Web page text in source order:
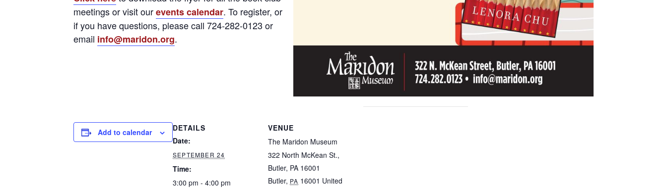
meetings or visit ourevents calendar. To register, or
if you have questions, please call 724-282-0123 or
email info@maridon.org.
Add to calendar
DETAILS
Date:
SEPTEMBER 24
Time:
3:00 pm - 4:00 pm
VENUE
The Maridon Museum
322 North McKean St.,
Butler, PA 16001
Butler, PA 16001 United